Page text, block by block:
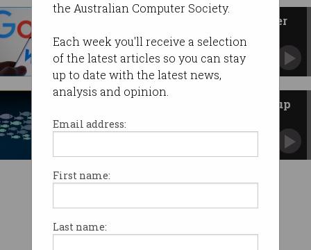
the Australian Computer Society.
Each week you'll receive a selection
of the latest articles so you can stay
up to date with the latest news,
analysis and opinion.
Email address:
First name:
Last name:
Google's biggest acquisition ever
is cyber firm Wiz
For a cool $50 billion.
Tech giants warned over start-up
acquisitions
Should they be allowed to buy up future